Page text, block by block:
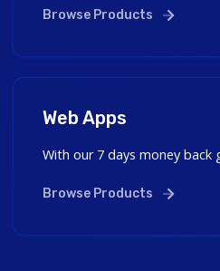
Browse Products
Web Apps
With our 7 days money back
Browse Products